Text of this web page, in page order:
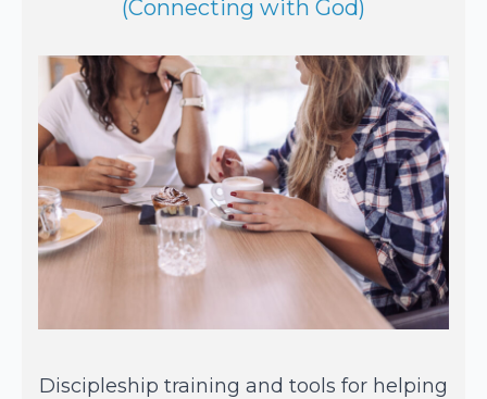
(Connecting with God)
Discipleship training and tools for helping